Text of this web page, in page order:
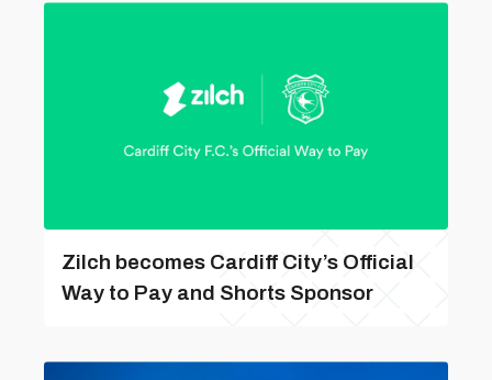
Zilch becomes Cardiff City’s Official
Way to Pay and Shorts Sponsor